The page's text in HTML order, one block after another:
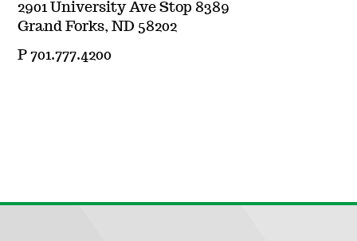
2901 University Ave Stop 8389
Grand Forks, ND 58202
P 701.777.4200